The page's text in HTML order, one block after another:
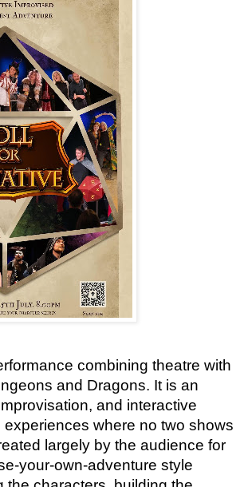
combining theatre with
and Dragons. It is an
and interactive
where no two shows
largely by the audience for
your-own-adventure style